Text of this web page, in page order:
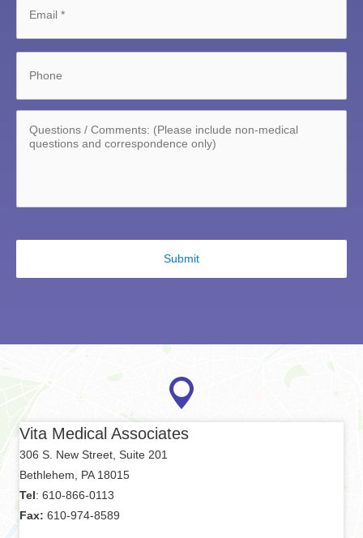
*
Vita Medical Associates
306 S. New Street, Suite 201
Bethlehem, PA 18015
Tel: 610-866-0113
Fax: 610-974-8589